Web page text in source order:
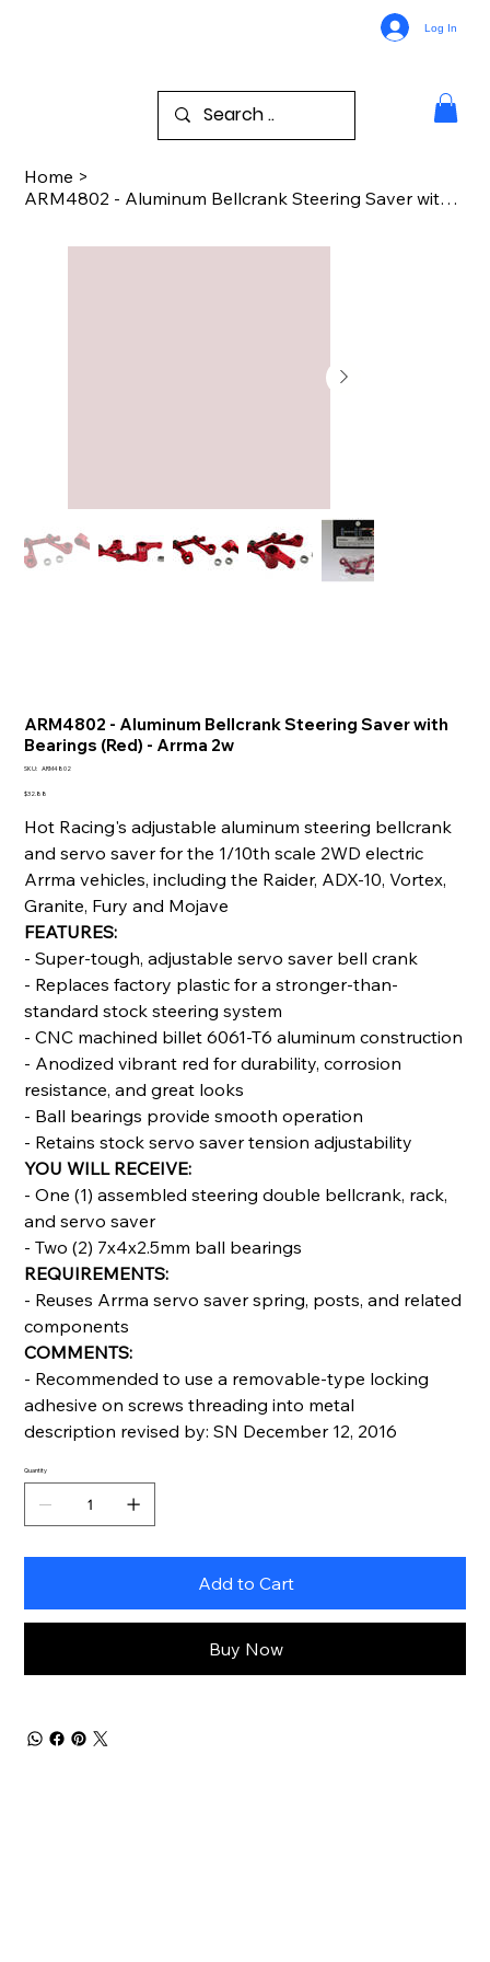
Log In
Home >
ARM4802 - Aluminum Bellcrank Steering Saver with Bearings (Red) - Arrma 2w
ARM4802 - Aluminum Bellcrank Steering Saver with
Bearings (Red) - Arrma 2w
SKU: SKU
ARM4802
Price
$32.88
Hot Racing's adjustable aluminum steering bellcrank
and servo saver for the 1/10th scale 2WD electric
Arrma vehicles, including the Raider, ADX-10, Vortex,
Granite, Fury and Mojave
FEATURES:
- Super-tough, adjustable servo saver bell crank
- Replaces factory plastic for a stronger-than-
standard stock steering system
- CNC machined billet 6061-T6 aluminum construction
- Anodized vibrant red for durability, corrosion
resistance, and great looks
- Ball bearings provide smooth operation
- Retains stock servo saver tension adjustability
YOU WILL RECEIVE:
- One (1) assembled steering double bellcrank, rack,
and servo saver
- Two (2) 7x4x2.5mm ball bearings
REQUIREMENTS:
- Reuses Arrma servo saver spring, posts, and related
components
COMMENTS:
- Recommended to use a removable-type locking
adhesive on screws threading into metal
description revised by: SN December 12, 2016
Quantity
Add to Cart
Buy Now